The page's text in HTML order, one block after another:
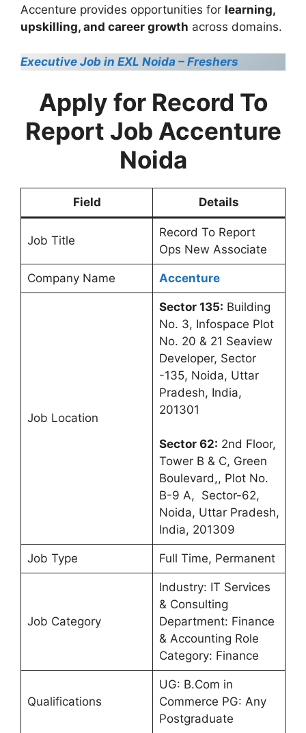
Accenture provides opportunities for learning,
upskilling, and career growth across domains.
Executive Job in EXL Noida – Freshers
Apply for Record To
Report Job Accenture
Noida
Field Details
Job Title
Record To Report
Ops New Associate
Company Name Accenture
Job Location
Sector 135: Building
No. 3, Infospace Plot
No. 20 & 21 Seaview
Developer, Sector
-135, Noida, Uttar
Pradesh, India,
201301
Sector 62: 2nd Floor,
Tower B & C, Green
Boulevard,, Plot No.
B-9 A, Sector-62,
Noida, Uttar Pradesh,
India, 201309
Job Type Full Time, Permanent
Job Category
Industry: IT Services
& Consulting
Department: Finance
& Accounting Role
Category: Finance
Qualifications
UG: B.Com in
Commerce PG: Any
Postgraduate